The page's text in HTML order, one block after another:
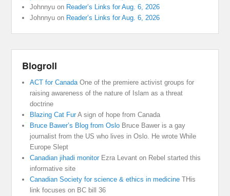
Johnnyu on Reader’s Links for Aug. 6, 2026
Johnnyu on Reader’s Links for Aug. 6, 2026
Blogroll
ACT for CanadaOne of the premiere activist groups for
raising awareness of the nature of Islam as a threat
doctrine
Blazing Cat FurA sign of hope from Canada
Bruce Bawer’s Blog from Oslo Bruce Bawer is a gay
journalist from the US who lives in Oslo. He wrote While
Europe Slept
Canadian jihadi monitorEzra Levant on Rebel started this
informative site
Canadian Society for science & ethics in medicine THis
link focuses on BC bill 36